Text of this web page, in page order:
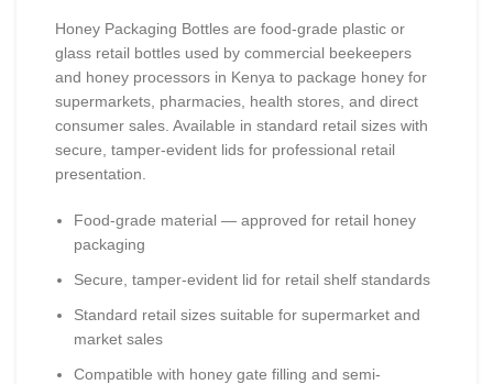
was:
KSh50.00.
is:
KSh40.00.
Honey Packaging Bottles are food-grade plastic or
glass retail bottles used by commercial beekeepers
and honey processors in Kenya to package honey for
supermarkets, pharmacies, health stores, and direct
consumer sales. Available in standard retail sizes with
secure, tamper-evident lids for professional retail
presentation.
Food-grade material — approved for retail honey
packaging
Secure, tamper-evident lid for retail shelf standards
Standard retail sizes suitable for supermarket and
market sales
Compatible with honey gate filling and semi-